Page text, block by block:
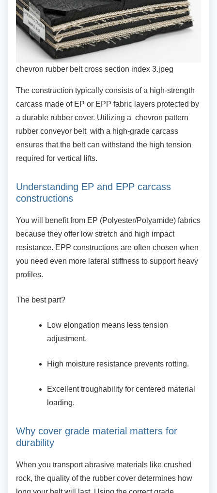
chevron rubber belt cross section index 3.jpeg
The construction typically consists of a high-strength
carcass made of EP or EPP fabric layers protected by
a durable rubber cover. Utilizing a chevron pattern
rubber conveyor belt with a high-grade carcass
ensures that the belt can withstand the high tension
required for vertical lifts.
Understanding EP and EPP carcass
constructions
You will benefit from EP (Polyester/Polyamide) fabrics
because they offer low stretch and high impact
resistance. EPP constructions are often chosen when
you need even more lateral stiffness to support heavy
profiles.
The best part?
Low elongation means less tension
adjustment.
High moisture resistance prevents rotting.
Excellent troughability for centered material
loading.
Why cover grade material matters for
durability
When you transport abrasive materials like crushed
rock, the quality of the rubber cover determines how